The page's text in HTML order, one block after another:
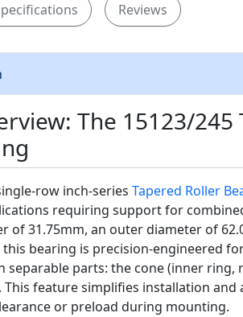
Reviews
The 15123/245
row inch-series Tapered Roller
requiring support for
of 31.75mm, an outer diameter of
bearing is precision-engineered
separable parts: the cone (inner ring,
feature simplifies installation and
or preload during mounting.